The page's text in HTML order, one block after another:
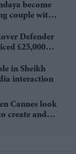
become
couple with
Defender
£25,000
in Sheikh
interaction
Cannes look
create and